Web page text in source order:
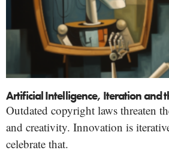
Artificial Intelligence, Iteration and
Outdated copyright laws threaten
and creativity. Innovation is
celebrate that.